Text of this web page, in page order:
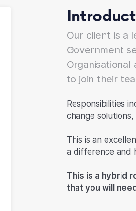
Our client is a
Government
to join their
Responsibilities
change
This is an
a difference and
This is a hybrid
that you will